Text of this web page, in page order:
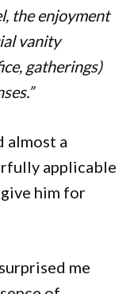
the enjoyment
vanity
gatherings)
almost a
applicable
him for
me